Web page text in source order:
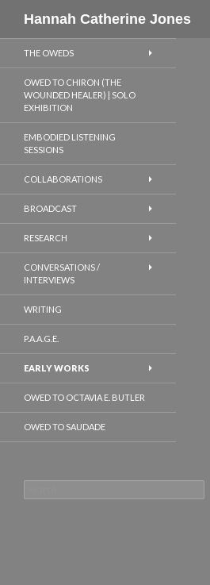
Hannah Catherine Jones
THE OWEDS
OWED TO CHIRON (THE
WOUNDED HEALER) | SOLO
EXHIBITION
EMBODIED LISTENING
SESSIONS
COLLABORATIONS
BROADCAST
RESEARCH
CONVERSATIONS /
INTERVIEWS
WRITING
P.A.A.G.E.
EARLY WORKS
OWED TO OCTAVIA E. BUTLER
OWED TO SAUDADE
for: